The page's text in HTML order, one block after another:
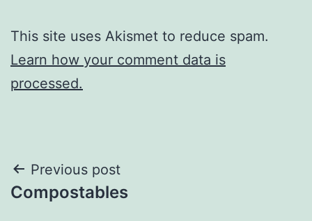
This site uses Akismet to reduce spam.
Learn how your comment data is
processed.
Post
navigation
Previous post
Compostables